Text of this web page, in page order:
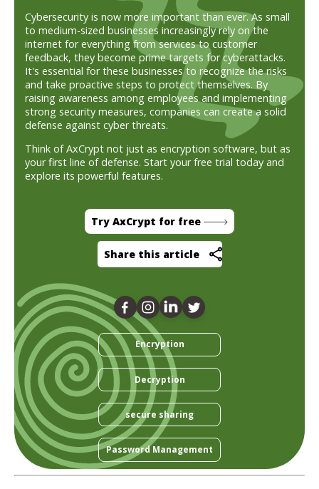
Cybersecurity is now more important than ever. As small
to medium-sized businesses increasingly rely on the
internet for everything from services to customer
feedback, they become prime targets for cyberattacks.
It's essential for these businesses to recognize the risks
and take proactive steps to protect themselves. By
raising awareness among employees and implementing
strong security measures, companies can create a solid
defense against cyber threats.
Think of AxCrypt not just as encryption software, but as
your first line of defense. Start your free trial today and
explore its powerful features.
Try AxCrypt for free
Share this article
Encryption
Decryption
secure sharing
Password Management